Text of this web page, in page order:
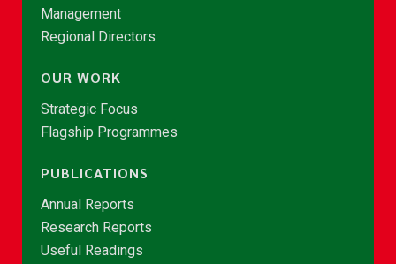
Management
Regional Directors
OUR WORK
Strategic Focus
Flagship Programmes
PUBLICATIONS
Annual Reports
Research Reports
Useful Readings